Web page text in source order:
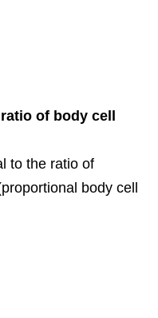
of body cell
to the ratio of
body cell